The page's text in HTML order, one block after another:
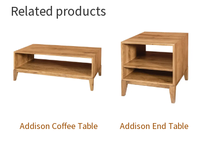
Related products
Addison Coffee Table Addison End Table